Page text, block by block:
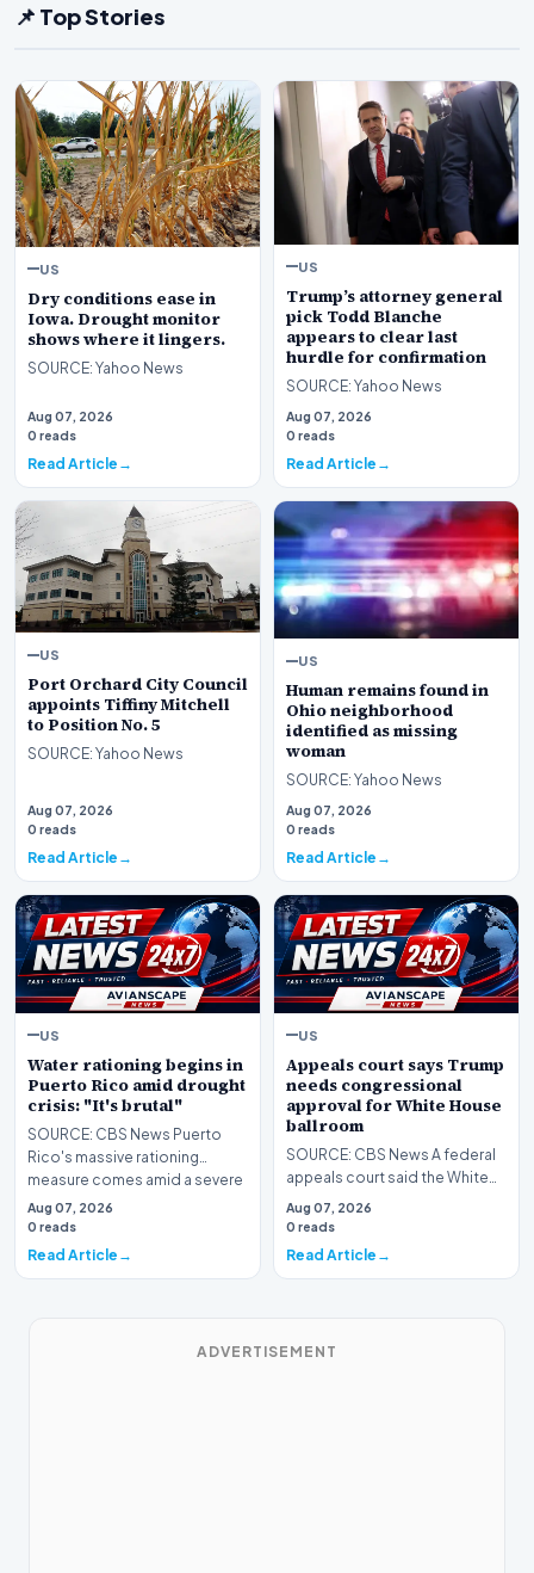
📌 Top Stories
US
Dry conditions ease in
Iowa. Drought monitor
shows where it lingers.
SOURCE: Yahoo News
Aug 07, 2026
0 reads
Read Article
US
Trump’s attorney general
pick Todd Blanche
appears to clear last
hurdle for confirmation
SOURCE: Yahoo News
Aug 07, 2026
0 reads
Read Article
US
Port Orchard City Council
appoints Tiffiny Mitchell
to Position No. 5
SOURCE: Yahoo News
Aug 07, 2026
0 reads
Read Article
US
Human remains found in
Ohio neighborhood
identified as missing
woman
SOURCE: Yahoo News
Aug 07, 2026
0 reads
Read Article
US
Water rationing begins in
Puerto Rico amid drought
crisis: "It's brutal"
SOURCE: CBS News Puerto
Rico's massive rationing
measure comes amid a severe
drought on top of short…
Aug 07, 2026
0 reads
Read Article
US
Appeals court says Trump
needs congressional
approval for White House
ballroom
SOURCE: CBS News A federal
appeals court said the White
House lacks the authority to
unilaterally co…
Aug 07, 2026
0 reads
Read Article
ADVERTISEMENT